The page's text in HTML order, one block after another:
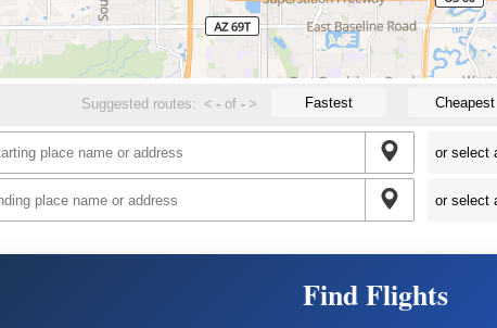
Suggested routes: < - of- > Fastest Cheapest
Find Flights